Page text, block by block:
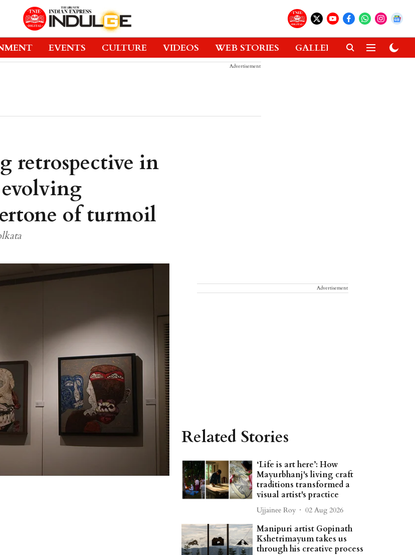
EVENTS CULTURE VIDEOS WEB STORIES GALLERIES GADGETS
Advertisement
retrospective in
of turmoil
Advertisement
Related Stories
‘Life is art here’: How
Mayurbhanj's living craft
traditions transformed a
visual artist's practice
Ujjainee Roy 02 Aug 2026
Manipuri artist Gopinath
Kshetrimayum takes us
through his creative process